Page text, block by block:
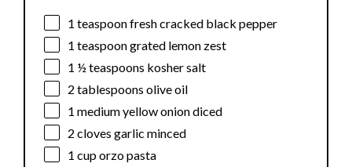
1 teaspoonfresh cracked black pepper
1 teaspoongrated lemon zest
1 ½ teaspoons kosher salt
2 tablespoons olive oil
1 medium yellow onion diced
2 cloves garlic minced
1 cuporzo pasta